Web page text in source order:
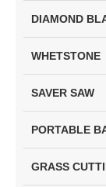
DIAMOND
WHETSTONE
SAVER SAW
PORTABLE
GRASS